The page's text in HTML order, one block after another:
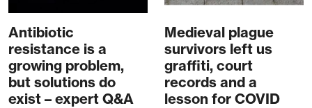
Antibiotic
resistance is a
growing problem,
but solutions do
exist – expert Q&A
Medieval plague
survivors left us
graffiti, court
records and a
lesson for COVID